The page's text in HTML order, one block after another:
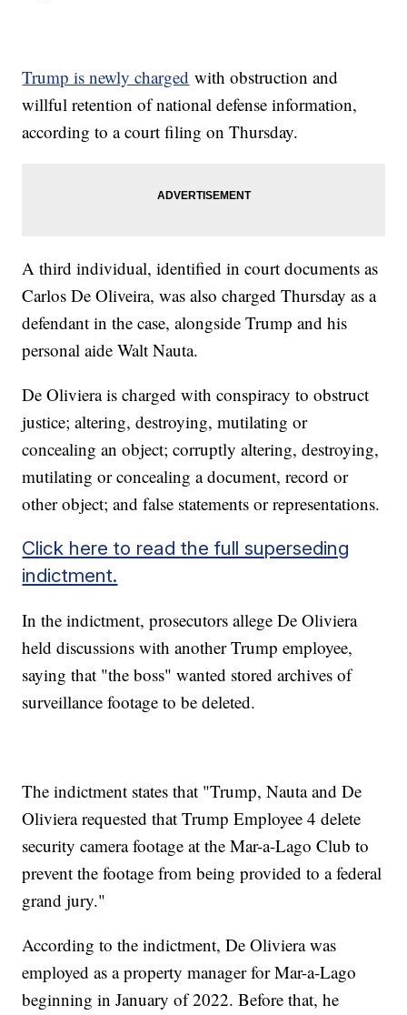
Trump is newly charged with obstruction and
willful retention of national defense information,
according to a court filing on Thursday.
A third individual, identified in court documents as
Carlos De Oliveira, was also charged Thursday as a
defendant in the case, alongside Trump and his
personal aide Walt Nauta.
De Oliviera is charged with conspiracy to obstruct
justice; altering, destroying, mutilating or
concealing an object; corruptly altering, destroying,
mutilating or concealing a document, record or
other object; and false statements or representations.
Click here to read the full superseding
indictment.
In the indictment, prosecutors allege De Oliviera
held discussions with another Trump employee,
saying that "the boss" wanted stored archives of
surveillance footage to be deleted.
The indictment states that "Trump, Nauta and De
Oliviera requested that Trump Employee 4 delete
security camera footage at the Mar-a-Lago Club to
prevent the footage from being provided to a federal
grand jury."
According to the indictment, De Oliviera was
employed as a property manager for Mar-a-Lago
beginning in January of 2022. Before that, he